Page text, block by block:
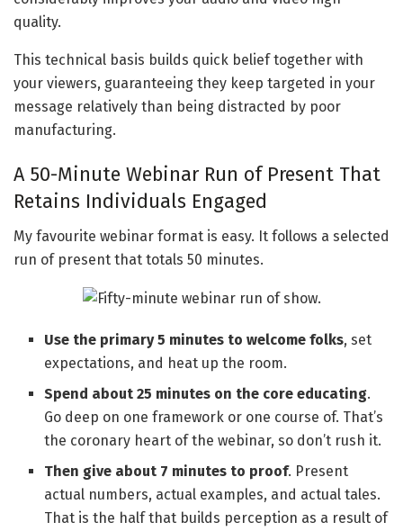
quality.
This technical basis builds quick belief together with
your viewers, guaranteeing they keep targeted in your
message relatively than being distracted by poor
manufacturing.
A 50-Minute Webinar Run of Present That
Retains Individuals Engaged
My favourite webinar format is easy. It follows a selected
run of present that totals 50 minutes.
Use the primary 5 minutes to welcome folks, set
expectations, and heat up the room.
Spend about 25 minutes on the core educating.
Go deep on one framework or one course of. That’s
the coronary heart of the webinar, so don’t rush it.
Then give about 7 minutes to proof. Present
actual numbers, actual examples, and actual tales.
That is the half that builds perception as a result of